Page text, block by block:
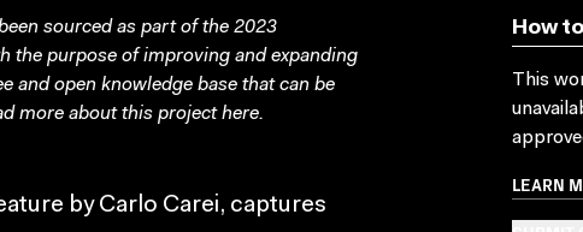
sourced as part of the 2023
the purpose of improving and expanding
and open knowledge base that can be
more about this projecthere.
by Carlo Carei, captures
How
This
LEARN